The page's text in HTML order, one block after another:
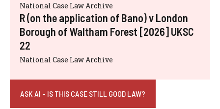
National Case Law Archive
R (on the application of Bano) v London
Borough of Waltham Forest [2026] UKSC
22
National Case Law Archive
ASK AI - IS THIS CASE STILL GOOD LAW?